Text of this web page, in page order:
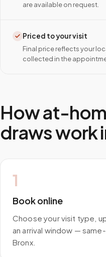
are available on request.
Priced to your visit
Final price reflects your
collected in the
How at-
draws work
1
Book online
Choose your visit type,
an arrival window —
Bronx.